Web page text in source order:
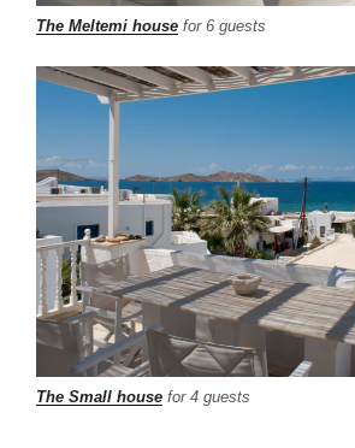
The Meltemi house for 6 guests
The Small house for 4 guests